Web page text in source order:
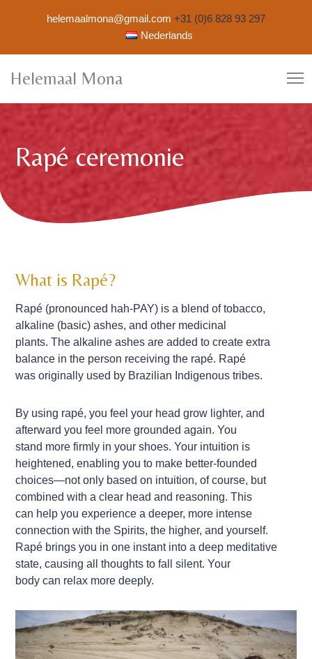
helemaalmona@gmail.com +31 (0)6 828 93 297
Nederlands
Helemaal Mona
Rapé ceremonie
What is Rapé?
Rapé (pronounced hah-PAY) is a blend of tobacco,
alkaline (basic) ashes, and other medicinal
plants. The alkaline ashes are added to create extra
balance in the person receiving the rapé. Rapé
was originally used by Brazilian Indigenous tribes.
By using rapé, you feel your head grow lighter, and
afterward you feel more grounded again. You
stand more firmly in your shoes. Your intuition is
heightened, enabling you to make better-founded
choices—not only based on intuition, of course, but
combined with a clear head and reasoning. This
can help you experience a deeper, more intense
connection with the Spirits, the higher, and yourself.
Rapé brings you in one instant into a deep meditative
state, causing all thoughts to fall silent. Your
body can relax more deeply.